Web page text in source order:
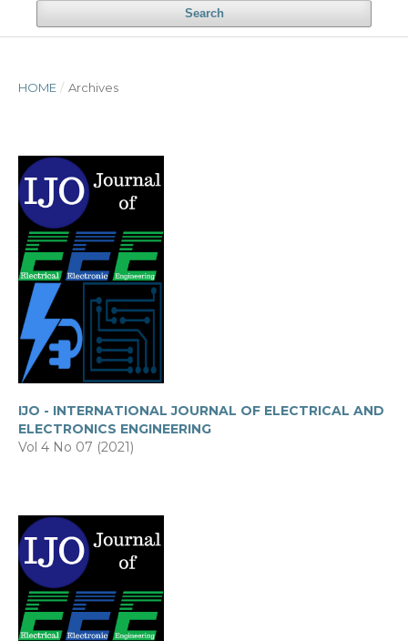
Search
HOME / Archives
IJO - INTERNATIONAL JOURNAL OF ELECTRICAL AND
ELECTRONICS ENGINEERING
Vol 4 No 07 (2021)